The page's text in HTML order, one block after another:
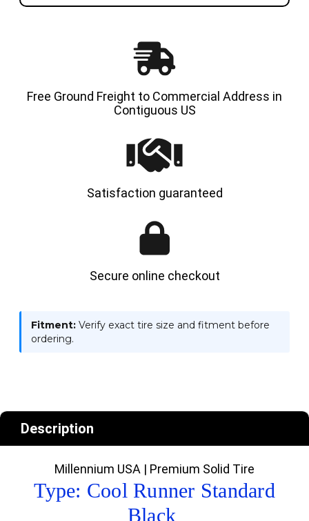
Free Ground Freight to Commercial Address in
Contiguous US
Satisfaction guaranteed
Secure online checkout
Fitment: Verify exact tire size and fitment before
ordering.
Description
Millennium USA | Premium Solid Tire
Type: Cool Runner Standard
Black